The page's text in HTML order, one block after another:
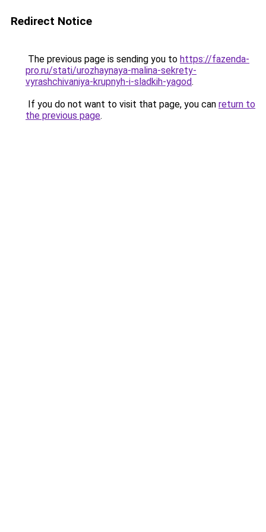
Redirect Notice
The previous page is sending you to https://fazenda-
pro.ru/stati/urozhaynaya-malina-sekrety-
vyrashchivaniya-krupnyh-i-sladkih-yagod.
If you do not want to visit that page, you can return to
the previous page.